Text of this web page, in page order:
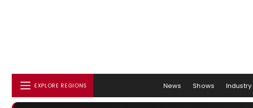
EXPLORE REGIONS News Shows Industry